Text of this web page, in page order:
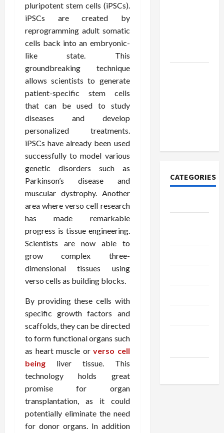
pluripotent stem cells (iPSCs).
iPSCs are created by
reprogramming adult somatic
cells back into an embryonic-
like state. This
groundbreaking technique
allows scientists to generate
patient-specific stem cells
that can be used to study
diseases and develop
personalized treatments.
iPSCs have already been used
successfully to model various
genetic disorders such as
Parkinson’s disease and
muscular dystrophy. Another
area where verso cell research
has made remarkable
progress is tissue engineering.
Scientists are now able to
grow complex three-
dimensional tissues using
verso cells as building blocks.
By providing these cells with
specific growth factors and
scaffolds, they can be directed
to form functional organs such
as heart muscle orverso cell
being liver tissue. This
technology holds great
promise for organ
transplantation, as it could
potentially eliminate the need
for donor organs. In addition
CATEGORIES